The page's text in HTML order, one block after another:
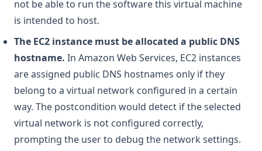
not be able to run the software this virtual machine
is intended to host.
The EC2 instance must be allocated a public DNS
hostname. In Amazon Web Services, EC2 instances
are assigned public DNS hostnames only if they
belong to a virtual network configured in a certain
way. The postcondition would detect if the selected
virtual network is not configured correctly,
prompting the user to debug the network settings.